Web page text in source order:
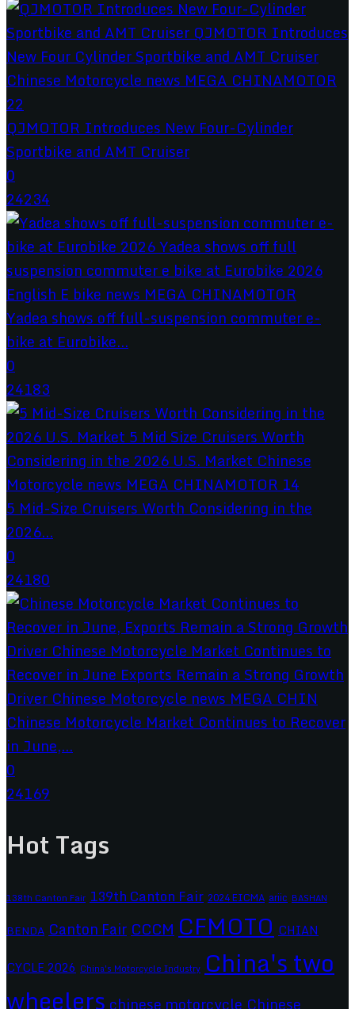
QJMOTOR Introduces New Four-Cylinder
Sportbike and AMT Cruiser
0
24234
Yadea shows off full-suspension commuter e-
bike at Eurobike...
0
24183
5 Mid-Size Cruisers Worth Considering in the
2026...
0
24180
Chinese Motorcycle Market Continues to Recover
in June,...
0
24169
Hot Tags
138th Canton Fair 139th Canton Fair 2024 EICMA ariic BASHAN
BENDA Canton Fair CCCM CFMOTO CHIAN
CYCLE 2026 China's Motorcycle Industry China's two
wheelers